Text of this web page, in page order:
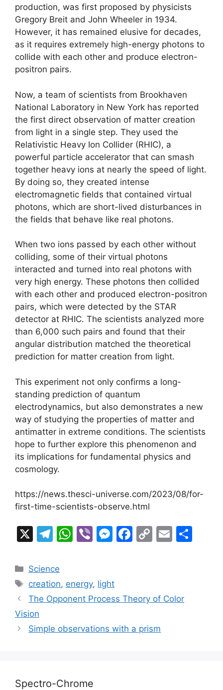
production, was first proposed by physicists
Gregory Breit and John Wheeler in 1934.
However, it has remained elusive for decades,
as it requires extremely high-energy photons to
collide with each other and produce electron-
positron pairs.
Now, a team of scientists from Brookhaven
National Laboratory in New York has reported
the first direct observation of matter creation
from light in a single step. They used the
Relativistic Heavy Ion Collider (RHIC), a
powerful particle accelerator that can smash
together heavy ions at nearly the speed of light.
By doing so, they created intense
electromagnetic fields that contained virtual
photons, which are short-lived disturbances in
the fields that behave like real photons.
When two ions passed by each other without
colliding, some of their virtual photons
interacted and turned into real photons with
very high energy. These photons then collided
with each other and produced electron-positron
pairs, which were detected by the STAR
detector at RHIC. The scientists analyzed more
than 6,000 such pairs and found that their
angular distribution matched the theoretical
prediction for matter creation from light.
This experiment not only confirms a long-
standing prediction of quantum
electrodynamics, but also demonstrates a new
way of studying the properties of matter and
antimatter in extreme conditions. The scientists
hope to further explore this phenomenon and
its implications for fundamental physics and
cosmology.
https://news.thesci-universe.com/2023/08/for-
first-time-scientists-observe.html
X
T
e
gr
a
W
s
A
p
Vi M
s
e
g
F
b
o
C
Li
k
E
Categories
Science
Tags
creation, energy, light
The Opponent Process Theory of Color
Vision
Simple observations with a prism
Spectro-Chrome